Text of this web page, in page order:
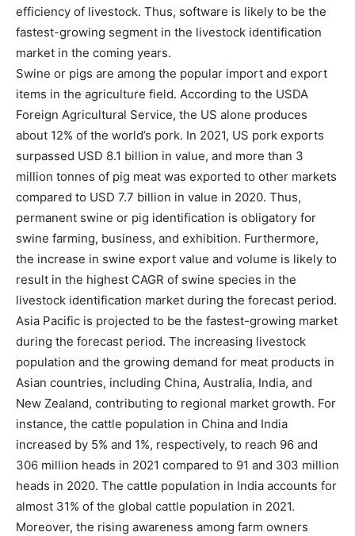
efficiency of livestock. Thus, software is likely to be the
fastest-growing segment in the livestock identification
market in the coming years.
Swine or pigs are among the popular import and export
items in the agriculture field. According to the USDA
Foreign Agricultural Service, the US alone produces
about 12% of the world’s pork. In 2021, US pork exports
surpassed USD 8.1 billion in value, and more than 3
million tonnes of pig meat was exported to other markets
compared to USD 7.7 billion in value in 2020. Thus,
permanent swine or pig identification is obligatory for
swine farming, business, and exhibition. Furthermore,
the increase in swine export value and volume is likely to
result in the highest CAGR of swine species in the
livestock identification market during the forecast period.
Asia Pacific is projected to be the fastest-growing market
during the forecast period. The increasing livestock
population and the growing demand for meat products in
Asian countries, including China, Australia, India, and
New Zealand, contributing to regional market growth. For
instance, the cattle population in China and India
increased by 5% and 1%, respectively, to reach 96 and
306 million heads in 2021 compared to 91 and 303 million
heads in 2020. The cattle population in India accounts for
almost 31% of the global cattle population in 2021.
Moreover, the rising awareness among farm owners